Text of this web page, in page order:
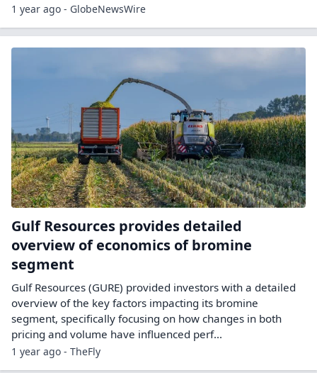
1 year ago - GlobeNewsWire
Gulf Resources provides detailed
overview of economics of bromine
segment
Gulf Resources (GURE) provided investors with a detailed
overview of the key factors impacting its bromine
segment, specifically focusing on how changes in both
pricing and volume have influenced perf...
1 year ago - TheFly